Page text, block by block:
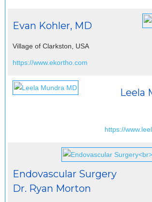
Evan Kohler, MD
Village of Clarkston, USA
https://www.ekortho.com
Leela
https://
Endovascular Surgery
Dr. Ryan Morton